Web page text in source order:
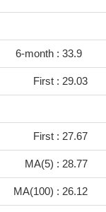
6-month : 33.9
First : 29.03
First : 27.67
MA(5) : 28.77
MA(100) : 26.12